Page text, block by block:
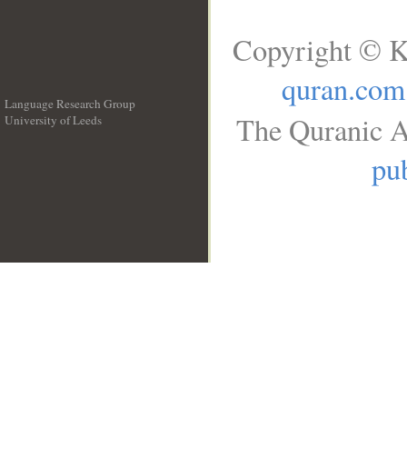
Language Research Group
University of Leeds
Copyright ©
quran.com
The Quranic